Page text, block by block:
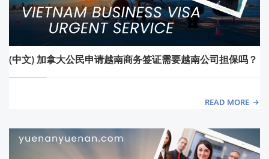
(中文) 加拿大公民申请越南商务签证需要越南公司担保吗？
READ MORE